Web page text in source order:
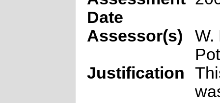
Date
Assessor(s)
W.
Justification